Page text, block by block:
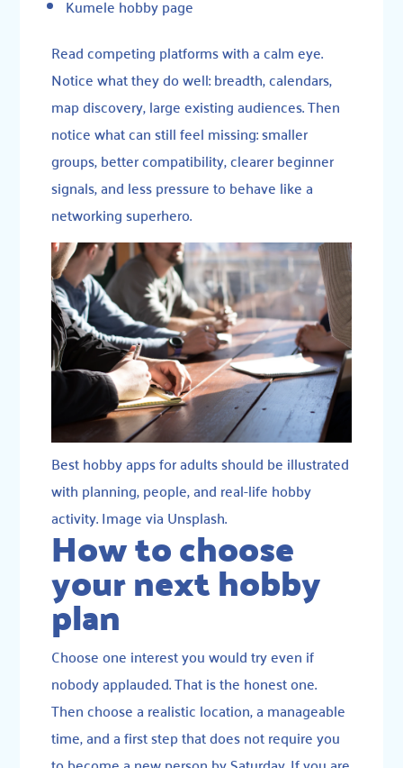
Kumele hobby page
Read competing platforms with a calm eye.
Notice what they do well: breadth, calendars,
map discovery, large existing audiences. Then
notice what can still feel missing: smaller
groups, better compatibility, clearer beginner
signals, and less pressure to behave like a
networking superhero.
Best hobby apps for adults should be illustrated
with planning, people, and real-life hobby
activity. Image via Unsplash.
How to choose
your next hobby
plan
Choose one interest you would try even if
nobody applauded. That is the honest one.
Then choose a realistic location, a manageable
time, and a first step that does not require you